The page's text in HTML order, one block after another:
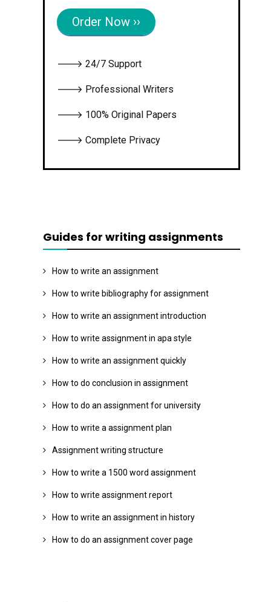
Order Now ››
🡒 24/7 Support
🡒 Professional Writers
🡒 100% Original Papers
🡒 Complete Privacy
Guides for writing assignments
How to write an assignment
How to write bibliography for assignment
How to write an assignment introduction
How to write assignment in apa style
How to write an assignment quickly
How to do conclusion in assignment
How to do an assignment for university
How to write a assignment plan
Assignment writing structure
How to write a 1500 word assignment
How to write assignment report
How to write an assignment in history
How to do an assignment cover page